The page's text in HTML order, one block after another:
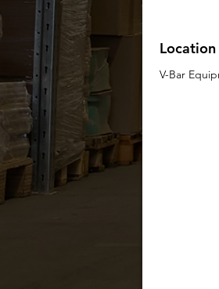
Location
V-Bar